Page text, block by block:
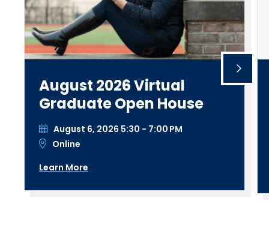
August 2026 Virtual
Graduate Open House
August 6, 2026 5:30 - 7:00 PM
Online
Learn More